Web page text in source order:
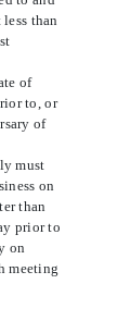
than
of
to, or
of
must
on
than
prior to
on
meeting